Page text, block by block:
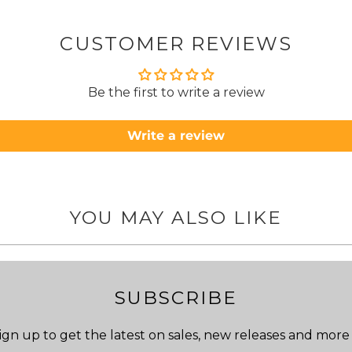
CUSTOMER REVIEWS
Be the first to write a review
Write a review
YOU MAY ALSO LIKE
SUBSCRIBE
up to get the latest on sales, new releases and more